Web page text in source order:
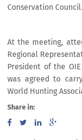
Conservation Council.
At the meeting,
Regional
President of the
was agreed to
World Hunting
Share in: